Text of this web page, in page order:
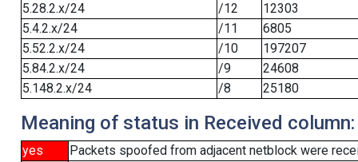
5.28.2.x/24
/12
12303
5.4.2.x/24
/11
6805
5.52.2.x/24
/10
197207
5.84.2.x/24
/9
24608
5.148.2.x/24
/8 25180
Meaning of status in Received column:
yes
Packets spoofed from adjacent netblock were